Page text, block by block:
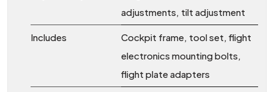
adjustments, tilt adjustment
Includes
Cockpit frame, tool set, flight
electronics mounting bolts,
flight plate adapters